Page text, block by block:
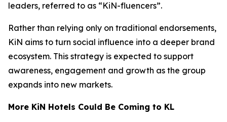
leaders, referred to as “KiN-fluencers”.
Rather than relying only on traditional endorsements,
KiN aims to turn social influence into a deeper brand
ecosystem. This strategy is expected to support
awareness, engagement and growth as the group
expands into new markets.
More KiN Hotels Could Be Coming to KL